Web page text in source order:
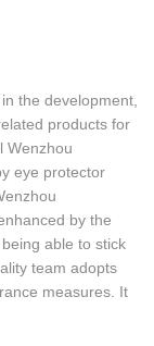
the development,
products for
Wenzhou
eye protector
by the
able to stick
team adopts
measures. It